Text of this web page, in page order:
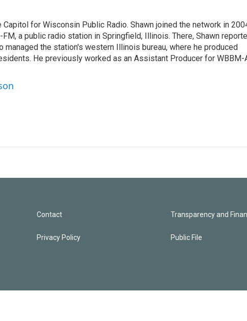
for Wisconsin Public Radio. Shawn joined the network in
a public radio station in Springfield, Illinois. There, Shawn
the station's western Illinois bureau, where he produced
He previously worked as an Assistant Producer for WBBM-
Contact
Privacy Policy
Transparency and
Public File